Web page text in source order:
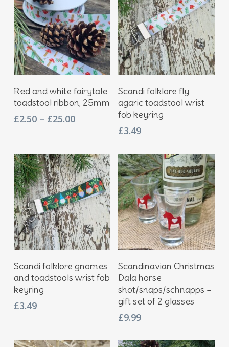
Select Options
product
has
multiple
options
may
be
chosen
on
the
product
page
Red and white fairytale
toadstool ribbon, 25mm
£2.50 – £25.00Price
through
£25.00
Add To Basket
Scandi folklore fly
agaric toadstool wrist
fob keyring
£3.49
Add To Basket
Scandi folklore gnomes
and toadstools wrist fob
keyring
£3.49
Add To Basket
Scandinavian Christmas
Dala horse
shot/snaps/schnapps –
gift set of 2 glasses
£9.99